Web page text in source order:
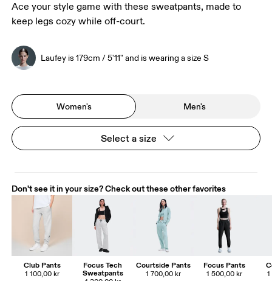
Ace your style game with these sweatpants, made to
keep legs cozy while off-court.
Laufey is 179cm / 5'11" and is wearing a size S
Women's Men's
Select a size
Don't see it in your size? Check out these other favorites
Club Pants
1 100,00 kr
Focus Tech
Sweatpants
Courtside Pants
1 700,00 kr
Focus Pants
1 500,00 kr